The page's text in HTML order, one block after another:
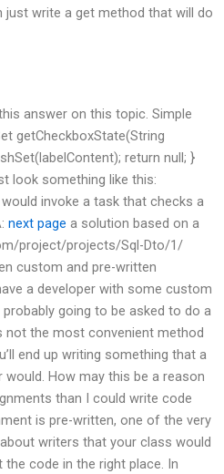
write a get method that will do
answer on this topic. Simple
getCheckboxState(String
return null; }
look something like this:
invoke a task that checks a
next page a solution based on a
project/projects/Sql-Dto/1/
custom and pre-written
a developer with some custom
going to be asked to do a
not the most convenient method
end up writing something that a
How may this be a reason
than I could write code
is pre-written, one of the very
writers that your class would
code in the right place. In